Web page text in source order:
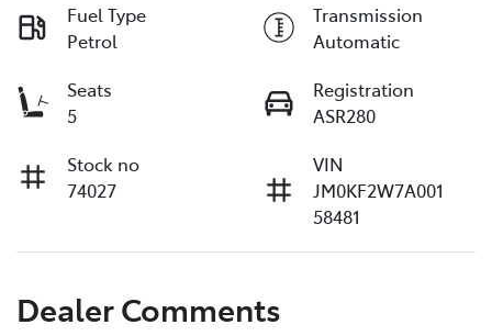
Fuel Type
Petrol
Transmission
Automatic
Seats
5
Registration
ASR280
Stock no
74027
VIN
JM0KF2W7A001
58481
Dealer Comments